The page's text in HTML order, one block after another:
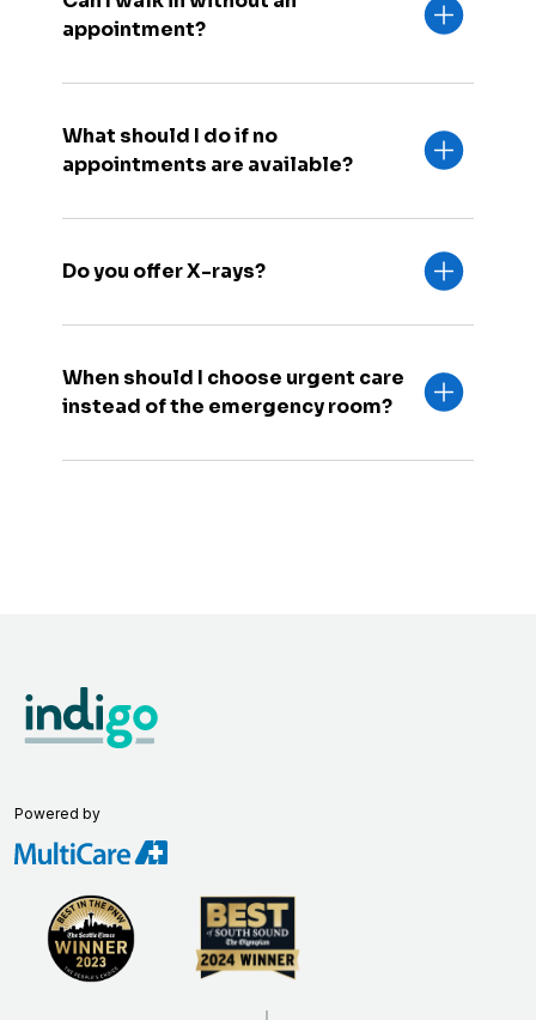
appointment?
What should I do if no
appointments are available?
Do you offer X-rays?
When should I choose urgent care
instead of the emergency room?
Powered by